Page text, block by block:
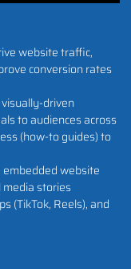
website traffic,
conversion rates
driven
to audiences across
(how-to guides) to
embedded website
media stories
(TikTok, Reels), and